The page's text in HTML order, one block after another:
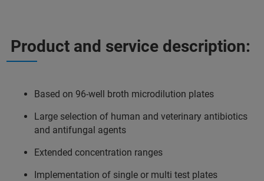
Product and service description:
Based on 96-well broth microdilution plates
Large selection of human and veterinary antibiotics
and antifungal agents
Extended concentration ranges
Implementation of single or multi test plates